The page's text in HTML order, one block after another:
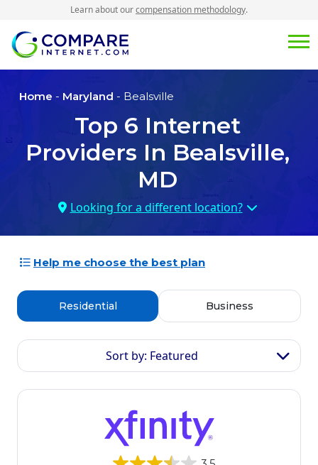
Learn about ourcompensation methodology.
Home - Maryland - Bealsville
Top 6 Internet
Providers In Bealsville,
MD
Looking for a different location?
Help me choose the best plan
Residential Business
Sort by: Featured